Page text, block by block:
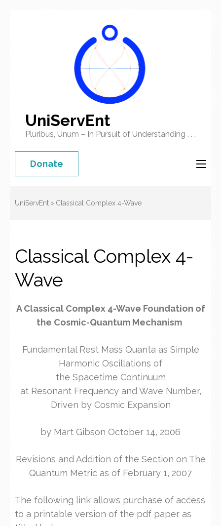
UniServEnt
Pluribus, Unum – In Pursuit of Understanding . . .
Donate
UniServEnt > Classical Complex 4-Wave
Classical Complex 4-
Wave
A Classical Complex 4-Wave Foundation of
the Cosmic-Quantum Mechanism
Fundamental Rest Mass Quanta as Simple
Harmonic Oscillations of
the Spacetime Continuum
at Resonant Frequency and Wave Number,
Driven by Cosmic Expansion
by Mart Gibson October 14, 2006
Revisions and Addition of the Section on The
Quantum Metric as of February 1, 2007
The following link allows purchase of access
to a printable version of the pdf paper as